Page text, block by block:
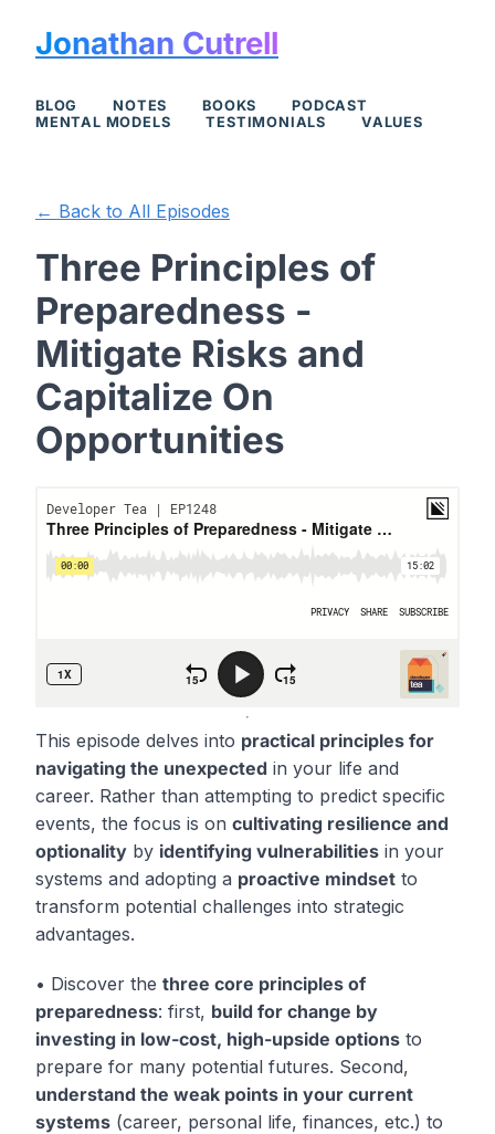
Jonathan Cutrell
BLOG NOTES BOOKS
PODCAST
MENTAL MODELS
TESTIMONIALS VALUES
← Back to All Episodes
Three Principles of
Preparedness -
Mitigate Risks and
Capitalize On
Opportunities
This episode delves into practical principles for
navigating the unexpected in your life and
career. Rather than attempting to predict specific
events, the focus is on cultivating resilience and
optionality by identifying vulnerabilities in your
systems and adopting a proactive mindset to
transform potential challenges into strategic
advantages.
• Discover the three core principles of
preparedness: first, build for change by
investing in low-cost, high-upside options to
prepare for many potential futures. Second,
understand the weak points in your current
systems (career, personal life, finances, etc.) to